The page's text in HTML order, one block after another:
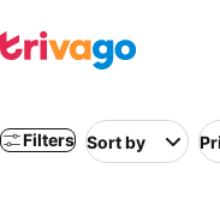
Filters Sort by